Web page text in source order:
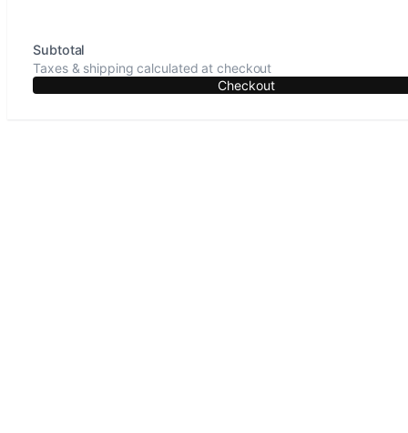
Subtotal
Taxes & shipping calculated at checkout
Checkout